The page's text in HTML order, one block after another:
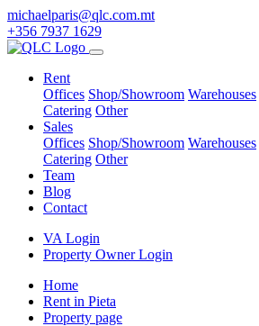
michaelparis@qlc.com.mt
+356 7937 1629
Rent
Offices Shop/Showroom Warehouses
Catering Other
Sales
Offices Shop/Showroom Warehouses
Catering Other
Team
Blog
Contact
VA Login
Property Owner Login
Home
Rent in Pieta
Property page